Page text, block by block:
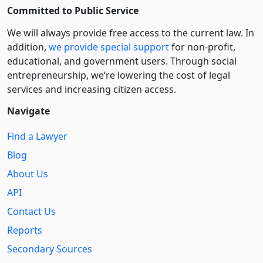
Committed to Public Service
We will always provide free access to the current law. In
addition, we provide special supportfor non-profit,
educational, and government users. Through social
entre­pre­neurship, we’re lowering the cost of legal
services and increasing citizen access.
Navigate
Find a Lawyer
Blog
About Us
API
Contact Us
Reports
Secondary Sources